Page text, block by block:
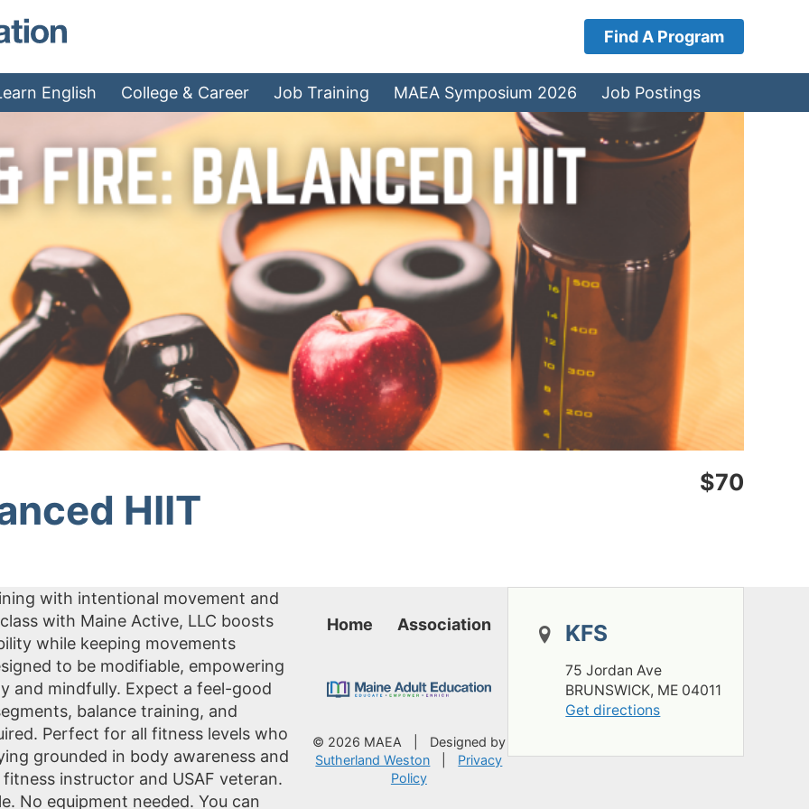
Find A Program
English College & Career Job Training MAEA Symposium 2026 Job Postings
HIIT
$70
with intentional movement and
with Maine Active, LLC boosts
while keeping movements
to be modifiable, empowering
and mindfully. Expect a feel-good
balance training, and
Perfect for all fitness levels who
grounded in body awareness and
instructor and USAF veteran.
No equipment needed. You can
KFS
75 Jordan Ave
BRUNSWICK, ME 04011
Get directions
Home Association
© 2026 MAEA
Designed by
Sutherland Weston
Privacy
Policy